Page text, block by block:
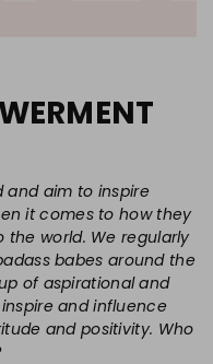
and aim to inspire
it comes to how they
the world. We regularly
babes around the
of aspirational and
and influence
and positivity. Who